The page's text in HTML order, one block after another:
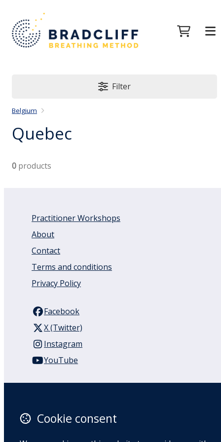
Filter
Belgium
Quebec
0 products
Practitioner Workshops
About
Contact
Terms and conditions
Privacy Policy
Facebook
X (Twitter)
Instagram
YouTube
Auckland
1050
Cookie consent